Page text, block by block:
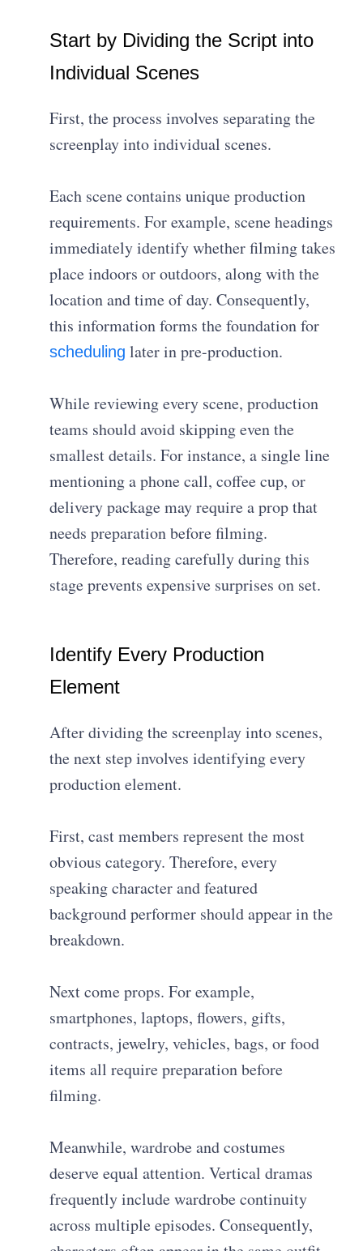
Start by Dividing the Script into
Individual Scenes
First, the process involves separating the
screenplay into individual scenes.
Each scene contains unique production
requirements. For example, scene headings
immediately identify whether filming takes
place indoors or outdoors, along with the
location and time of day. Consequently,
this information forms the foundation for
scheduling later in pre-production.
While reviewing every scene, production
teams should avoid skipping even the
smallest details. For instance, a single line
mentioning a phone call, coffee cup, or
delivery package may require a prop that
needs preparation before filming.
Therefore, reading carefully during this
stage prevents expensive surprises on set.
Identify Every Production
Element
After dividing the screenplay into scenes,
the next step involves identifying every
production element.
First, cast members represent the most
obvious category. Therefore, every
speaking character and featured
background performer should appear in the
breakdown.
Next come props. For example,
smartphones, laptops, flowers, gifts,
contracts, jewelry, vehicles, bags, or food
items all require preparation before
filming.
Meanwhile, wardrobe and costumes
deserve equal attention. Vertical dramas
frequently include wardrobe continuity
across multiple episodes. Consequently,